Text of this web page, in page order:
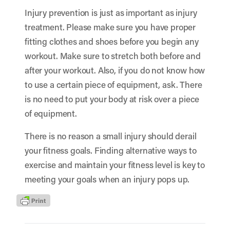
Injury prevention is just as important as injury
treatment. Please make sure you have proper
fitting clothes and shoes before you begin any
workout. Make sure to stretch both before and
after your workout. Also, if you do not know how
to use a certain piece of equipment, ask. There
is no need to put your body at risk over a piece
of equipment.
There is no reason a small injury should derail
your fitness goals. Finding alternative ways to
exercise and maintain your fitness level is key to
meeting your goals when an injury pops up.